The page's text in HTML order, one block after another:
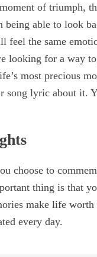
of triumph,
being able to look
feel the same
looking for a way
most precious
song lyric about it.
choose to
thing is that
make life
every day.